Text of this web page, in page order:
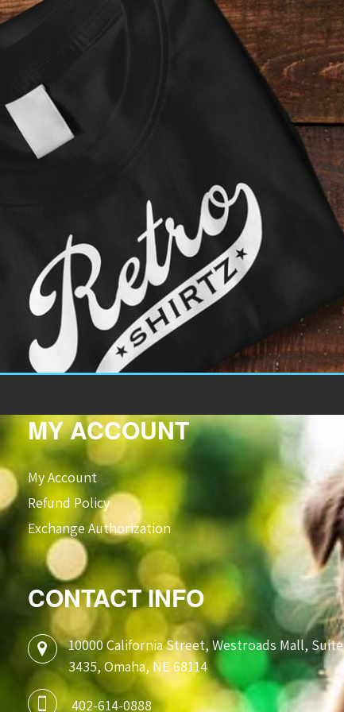
MY ACCOUNT
My Account
Refund Policy
Exchange Authorization
CONTACT INFO
10000 California Street, Westroads Mall, Suite
3435, Omaha, NE 68114
402-614-0888